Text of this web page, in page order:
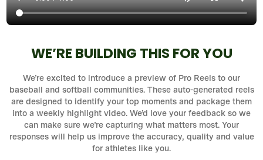
WE’RE BUILDING THIS FOR YOU
We’re excited to introduce a preview of Pro Reels to our
baseball and softball communities. These auto-generated reels
are designed to identify your top moments and package them
into a weekly highlight video. We’d love your feedback so we
can make sure we’re capturing what matters most. Your
responses will help us improve the accuracy, quality and value
for athletes like you.